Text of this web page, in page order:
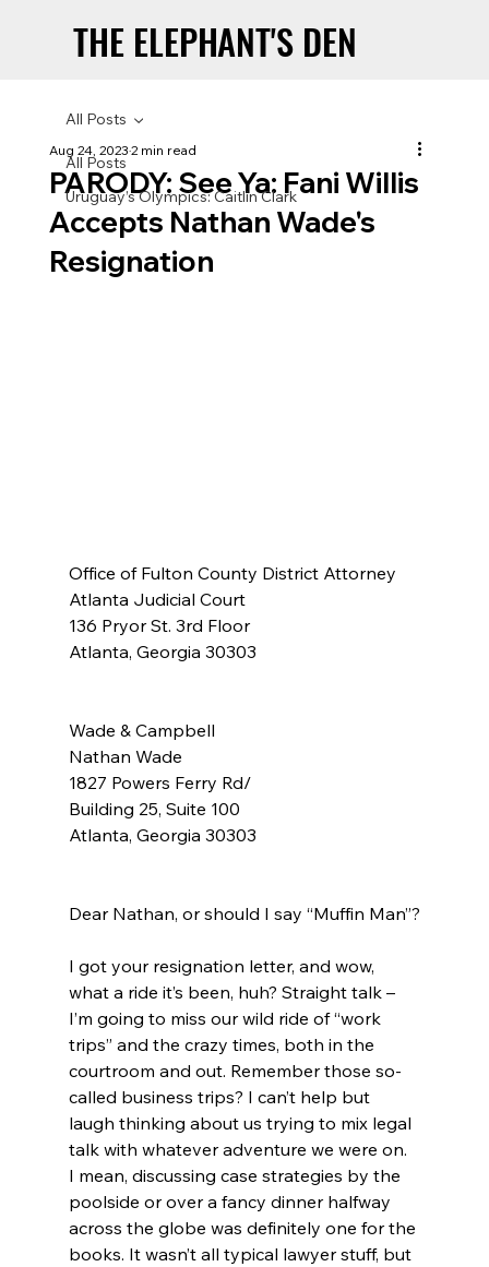
THE ELEPHANT'S DEN
THE ELEPHANT'S DEN
All Posts
Uruguay’s Olympics: Caitlin Clark
All Posts
PARODY: See Ya: Fani Willis
Accepts Nathan Wade's
Resignation
Aug 24, 20232 min read
Office of Fulton County District Attorney
Atlanta Judicial Court
136 Pryor St. 3rd Floor
Atlanta, Georgia 30303
Wade & Campbell
Nathan Wade
1827 Powers Ferry Rd/
Building 25, Suite 100
Atlanta, Georgia 30303
Dear Nathan, or should I say “Muffin Man”?
I got your resignation letter, and wow,
what a ride it’s been, huh? Straight talk –
I’m going to miss our wild ride of “work
trips” and the crazy times, both in the
courtroom and out. Remember those so-
called business trips? I can’t help but
laugh thinking about us trying to mix legal
talk with whatever adventure we were on.
I mean, discussing case strategies by the
poolside or over a fancy dinner halfway
across the globe was definitely one for the
books. It wasn’t all typical lawyer stuff, but